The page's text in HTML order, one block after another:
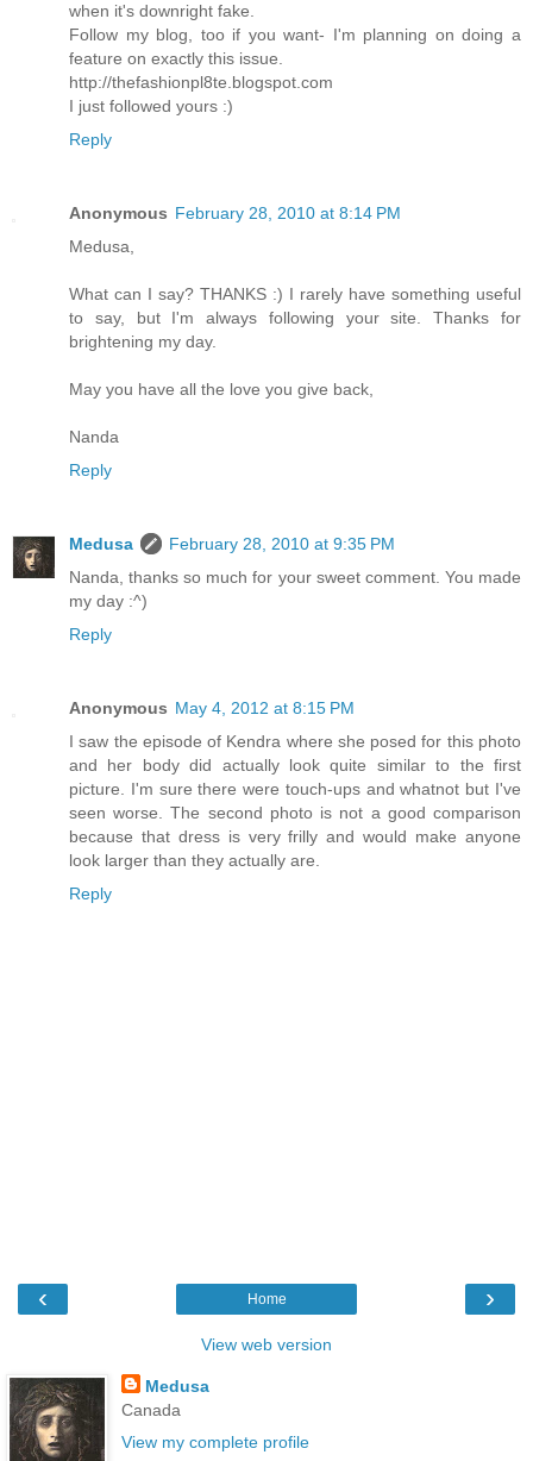
when it's downright fake.
Follow my blog, too if you want- I'm planning on doing a
feature on exactly this issue.
http://thefashionpl8te.blogspot.com
I just followed yours :)
Reply
Anonymous February 28, 2010 at 8:14 PM
Medusa,
What can I say? THANKS :) I rarely have something useful
to say, but I'm always following your site. Thanks for
brightening my day.
May you have all the love you give back,
Nanda
Reply
Medusa
February 28, 2010 at 9:35 PM
Nanda, thanks so much for your sweet comment. You made
my day :^)
Reply
Anonymous May 4, 2012 at 8:15 PM
I saw the episode of Kendra where she posed for this photo
and her body did actually look quite similar to the first
picture. I'm sure there were touch-ups and whatnot but I've
seen worse. The second photo is not a good comparison
because that dress is very frilly and would make anyone
look larger than they actually are.
Reply
‹ ›
Home
View web version
Medusa
Canada
View my complete profile